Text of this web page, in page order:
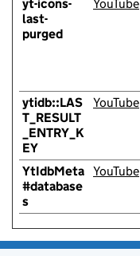
yt-icons-
last-
purged
YouTube
ytidb::LAS
T_RESULT
_ENTRY_K
EY
YouTube
YtIdbMeta
#database
s
YouTube